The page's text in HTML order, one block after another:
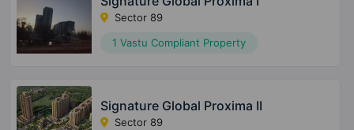
Sector 89
1 Vastu Compliant Property
Signature Global Proxima II
Sector 89